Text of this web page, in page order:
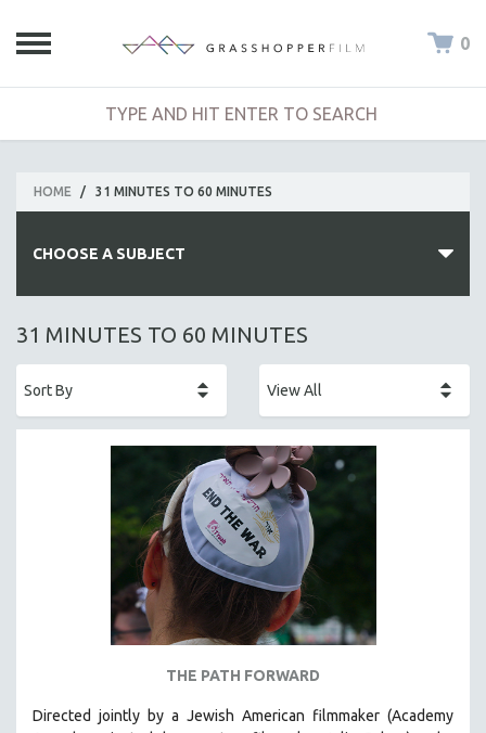
0
HOME / 31 MINUTES TO 60 MINUTES
CHOOSE A SUBJECT
ALL SUBJECTS
AFRICA
ALA NOTABLE VIDEOS
AMERICAN STUDIES
ANTHROPOLOGY
ARCHITECTURE
BIOGRAPHY
31 MINUTES TO 60 MINUTES
THE PATH FORWARD
Directed jointly by a Jewish American filmmaker (Academy